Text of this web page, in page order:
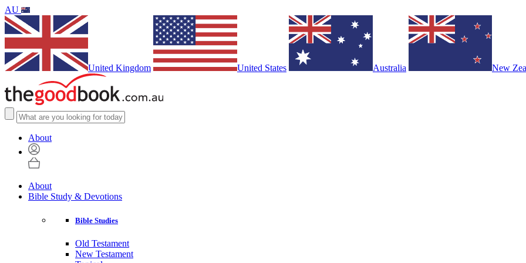
AU
United Kingdom United States Australia New
About
About
Bible Study & Devotions
Bible Studies
Old Testament
New Testament